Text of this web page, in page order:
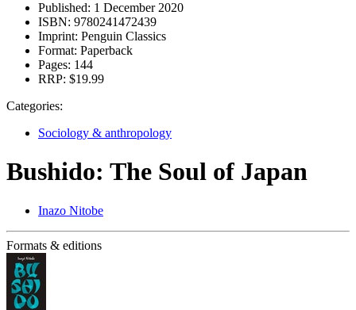
Published: 1 December 2020
ISBN: 9780241472439
Imprint: Penguin Classics
Format: Paperback
Pages: 144
RRP: $19.99
Categories:
Sociology & anthropology
Bushido: The Soul of Japan
Inazo Nitobe
Formats & editions